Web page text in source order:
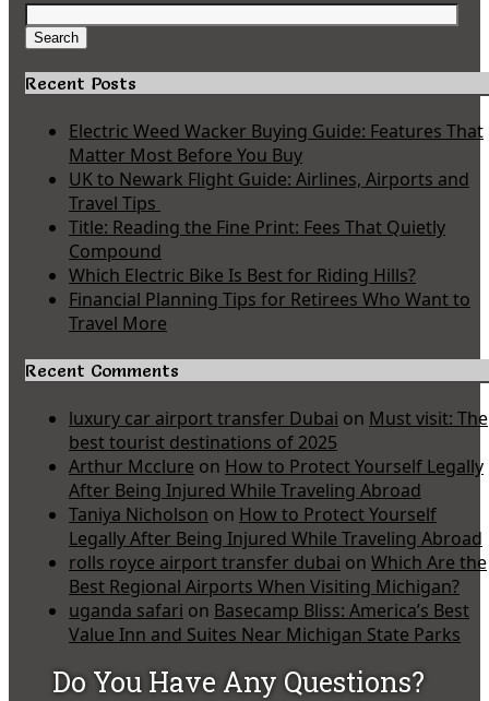
Search
for:
Search
Recent Posts
Electric Weed Wacker Buying Guide: Features That
Matter Most Before You Buy
UK to Newark Flight Guide: Airlines, Airports and
Travel Tips
Title: Reading the Fine Print: Fees That Quietly
Compound
Which Electric Bike Is Best for Riding Hills?
Financial Planning Tips for Retirees Who Want to
Travel More
Recent Comments
luxury car airport transfer Dubai on Must visit: The
best tourist destinations of 2025
Arthur Mcclure on How to Protect Yourself Legally
After Being Injured While Traveling Abroad
Taniya Nicholson on How to Protect Yourself
Legally After Being Injured While Traveling Abroad
rolls royce airport transfer dubai on Which Are the
Best Regional Airports When Visiting Michigan?
uganda safari on Basecamp Bliss: America’s Best
Value Inn and Suites Near Michigan State Parks
Do You Have Any Questions?